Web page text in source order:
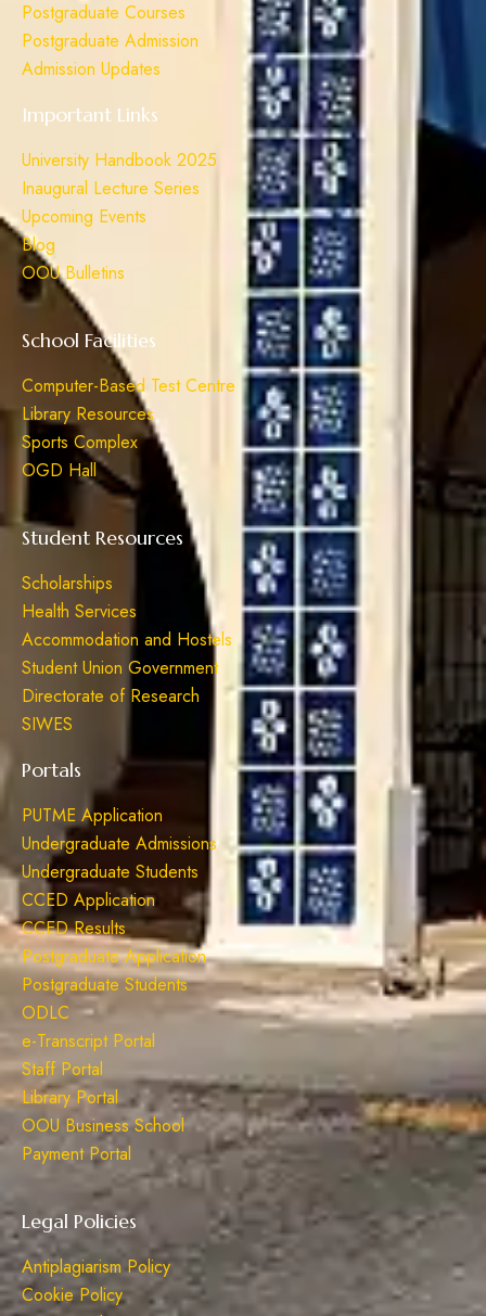
Postgraduate Courses
Postgraduate Admission
Admission Updates
Important Links
University Handbook 2025
Inaugural Lecture Series
Upcoming Events
Blog
OOU Bulletins
School Facilities
Computer-Based Test Centre
Library Resources
Sports Complex
OGD Hall
Student Resources
Scholarships
Health Services
Accommodation and Hostels
Student Union Government
Directorate of Research
SIWES
Portals
PUTME Application
Undergraduate Admissions
Undergraduate Students
CCED Application
CCED Results
Postgraduate Application
Postgraduate Students
ODLC
e-Transcript Portal
Staff Portal
Library Portal
OOU Business School
Payment Portal
Legal Policies
Antiplagiarism Policy
Cookie Policy